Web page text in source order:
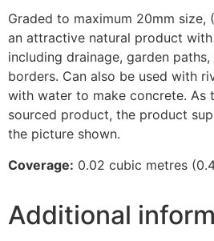
Graded to maximum 20mm size,
an attractive natural product with
including drainage, garden
borders. Can also be used with
with water to make concrete. As
sourced product, the product
the picture shown.
Coverage: 0.02 cubic metres
Additional